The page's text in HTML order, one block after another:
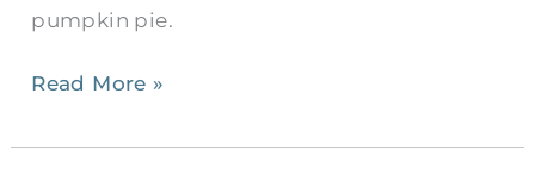
pumpkin pie.
Read More »